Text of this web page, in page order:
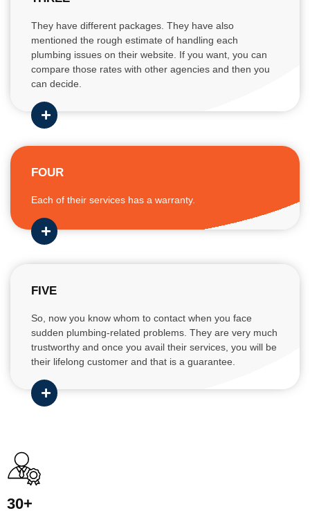
They have different packages. They have also
mentioned the rough estimate of handling each
plumbing issues on their website. If you want, you can
compare those rates with other agencies and then you
can decide.
FOUR
Each of their services has a warranty.
FIVE
So, now you know whom to contact when you face
sudden plumbing-related problems. They are very much
trustworthy and once you avail their services, you will be
their lifelong customer and that is a guarantee.
30+